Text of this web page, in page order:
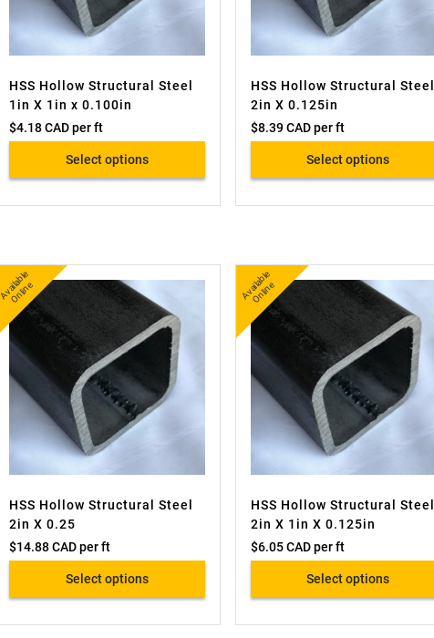
HSS Hollow Structural Steel
1in X 1in x 0.100in
$4.18 CADper ft
Select options
HSS Hollow Structural Steel
2in X 0.125in
$8.39 CADper ft
Select options
A
v
ail
a
bl
e
O
nli
n
e
HSS Hollow Structural Steel
2in X 0.25
$14.88 CADper ft
Select options
A
v
ail
a
bl
e
O
nli
n
e
HSS Hollow Structural Steel
2in X 1in X 0.125in
$6.05 CADper ft
Select options